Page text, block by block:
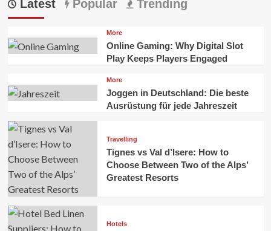
Latest Popular Trending
More
Online Gaming: Why Digital Slot
Play Keeps Players Engaged
More
Joggen in Deutschland: Die beste
Ausrüstung für jede Jahreszeit
Travelling
Tignes vs Val d’Isere: How to
Choose Between Two of the Alps’
Greatest Resorts
Hotels